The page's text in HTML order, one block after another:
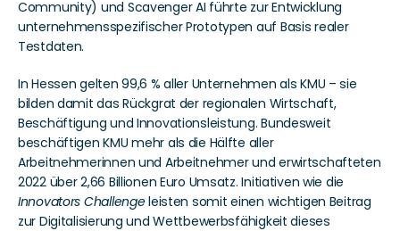
Community) und Scavenger AI führte zur Entwicklung
unternehmensspezifischer Prototypen auf Basis realer
Testdaten.
In Hessen gelten 99,6 % aller Unternehmen als KMU – sie
bilden damit das Rückgrat der regionalen Wirtschaft,
Beschäftigung und Innovationsleistung. Bundesweit
beschäftigen KMU mehr als die Hälfte aller
Arbeitnehmerinnen und Arbeitnehmer und erwirtschafteten
Innovators Challenge leisten somit einen wichtigen Beitrag
zur Digitalisierung und Wettbewerbsfähigkeit dieses